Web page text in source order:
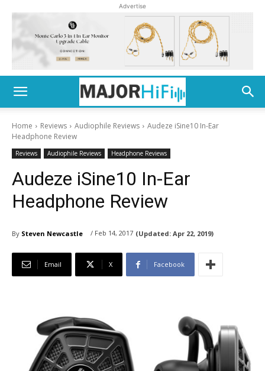
Advertise
Home Reviews Audiophile Reviews
Audeze iSine10 In-Ear
Headphone Review
Reviews Audiophile Reviews Headphone Reviews
Audeze iSine10 In-Ear
Headphone Review
By Steven Newcastle / Feb 14, 2017 (Updated: Apr 22, 2019)
Email X Facebook